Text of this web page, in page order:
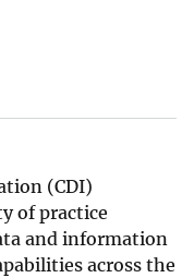
(CDI)
of practice
and information
across the